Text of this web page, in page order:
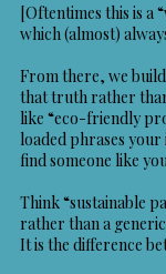
[Oftentimes this is a
which (almost)
From there, we
that truth rather
like “eco-friendly
loaded phrases
find someone like
Think “sustainable
rather than a
It is the difference